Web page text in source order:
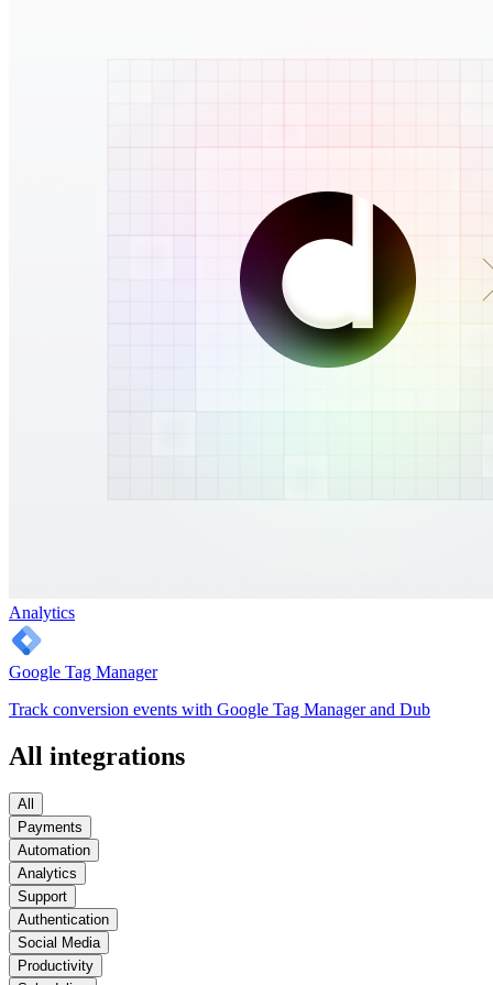
Analytics
Google Tag Manager
Track conversion events with Google Tag Manager and Dub
All integrations
All
Payments
Automation
Analytics
Support
Authentication
Social Media
Productivity